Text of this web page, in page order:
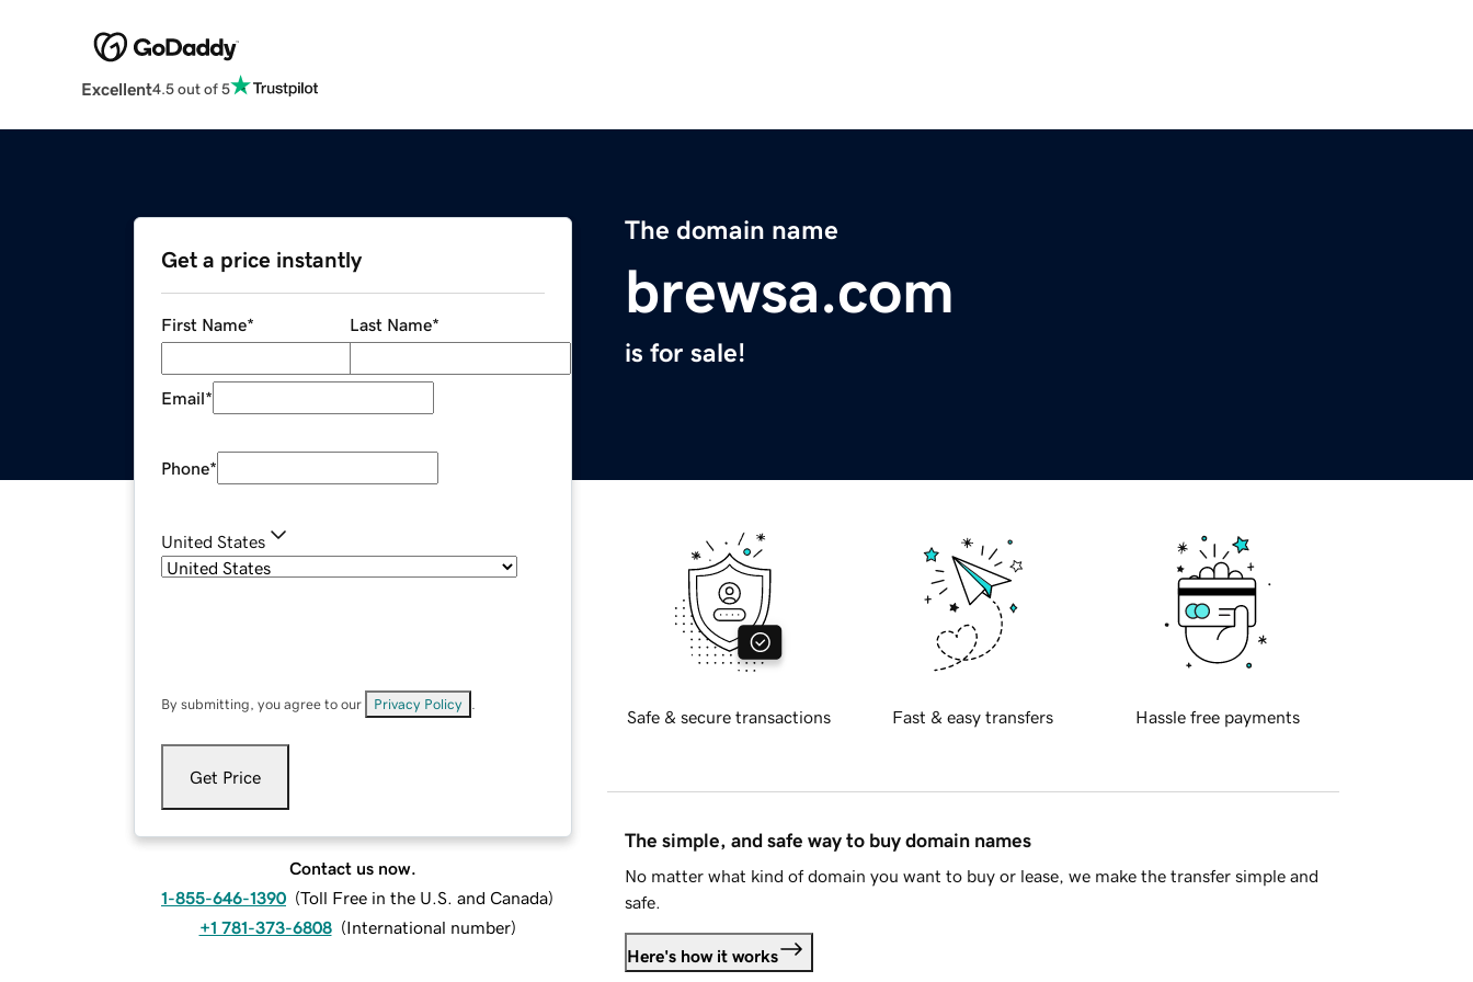
Excellent4.5 out of 5
The domain name
brewsa.com
is for sale!
Get a price instantly
First Name* Last Name*
Email*
Phone*
United States
By submitting, you agree to our Privacy Policy
Get Price
Contact us now.
1-855-646-1390 (Toll Free in the U.S. and Canada)
+1 781-373-6808 (International number)
Safe & secure transactions Fast & easy transfers Hassle free payments
The simple, and safe way to buy domain names
No matter what kind of domain you want to buy or lease, we make the transfer simple and
safe.
Here's how it works